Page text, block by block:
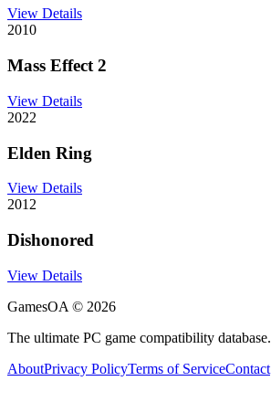
View Details
2010
Mass Effect 2
View Details
2022
Elden Ring
View Details
2012
Dishonored
View Details
GamesOA © 2026
The ultimate PC game compatibility database.
AboutPrivacy PolicyTerms of ServiceContact